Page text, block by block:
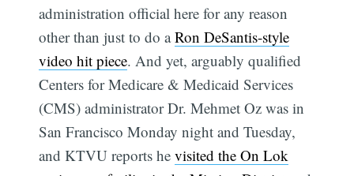
administration official here for any reason
other than just to do aRon DeSantis-style
video hit piece. And yet, arguably qualified
Centers for Medicare & Medicaid Services
(CMS) administrator Dr. Mehmet Oz was in
San Francisco Monday night and Tuesday,
and KTVU reports hevisited the On Lok